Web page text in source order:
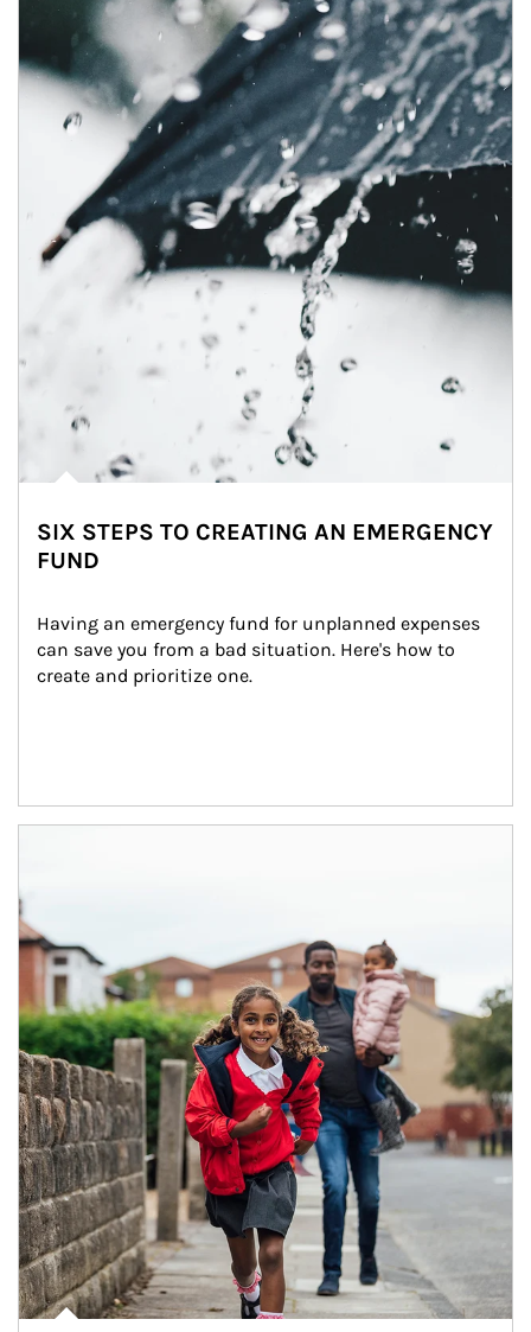
SIX STEPS TO CREATING AN EMERGENCY
FUND
Having an emergency fund for unplanned expenses
can save you from a bad situation. Here's how to
create and prioritize one.